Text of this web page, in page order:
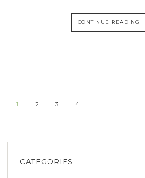
CONTINUE READING
1 2 3 4
CATEGORIES